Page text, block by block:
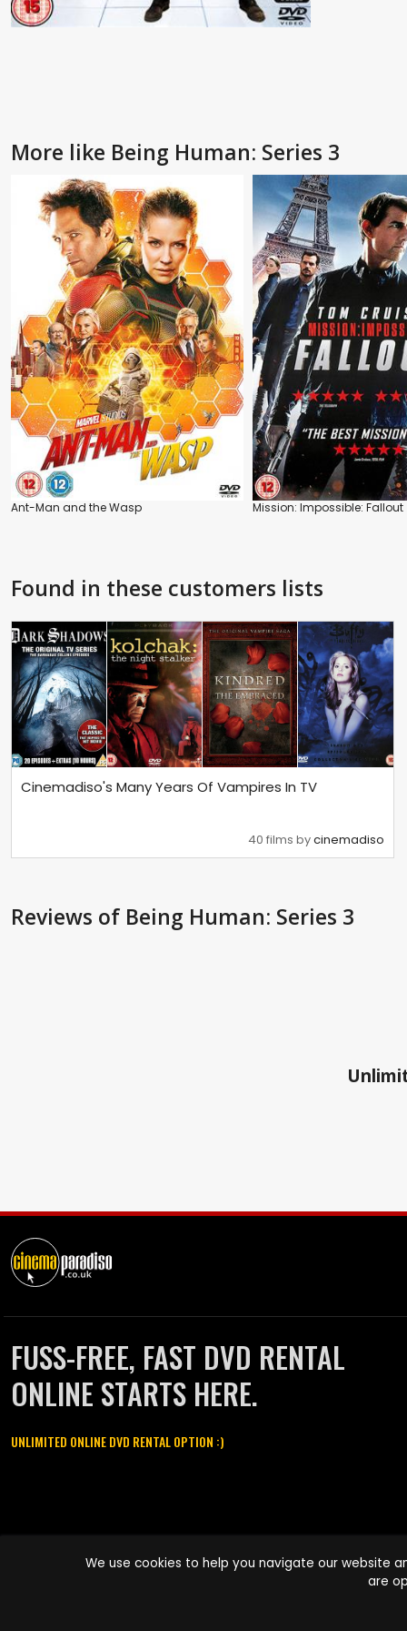
More like Being Human: Series 3
Ant-Man and the Wasp Mission: Impossible: Fallout
Found in these customers lists
Cinemadiso's Many Years Of Vampires In TV
40 films bycinemadiso
Reviews of Being Human: Series 3
FUSS-FREE, FAST DVD RENTAL
ONLINE STARTS HERE.
UNLIMITED ONLINE DVD RENTAL OPTION :)
names are trademarks of Pace-e-Solutions Limited or its affiliates.
We use cookies to help you navigate our website
are